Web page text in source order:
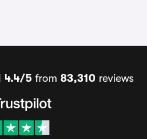
4.4/5 from 83,310 reviews